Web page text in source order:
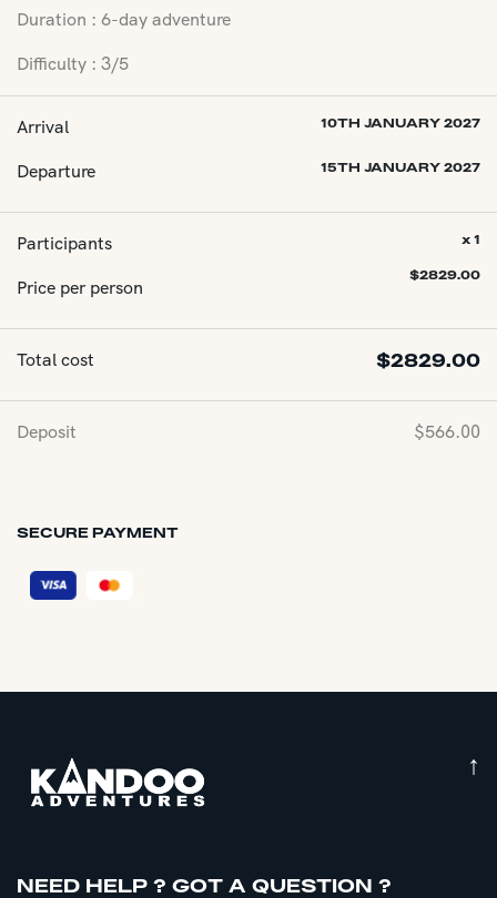
Duration : 6-day adventure
Difficulty : 3/5
Arrival 10TH JANUARY 2027
Departure 15TH JANUARY 2027
Participants
Price per person
x 1
$2829.00
Total cost $2829.00
Deposit $566.00
SECURE PAYMENT
↑
NEED HELP ? GOT A QUESTION ?